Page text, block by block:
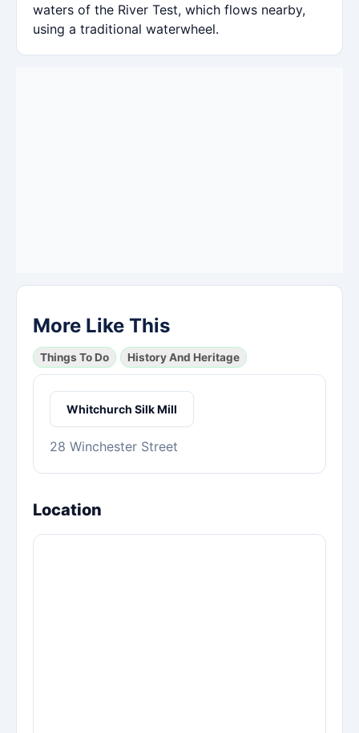
waters of the River Test, which flows nearby,
using a traditional waterwheel.
More Like This
Things To Do History And Heritage
Whitchurch Silk Mill
28 Winchester Street
Location